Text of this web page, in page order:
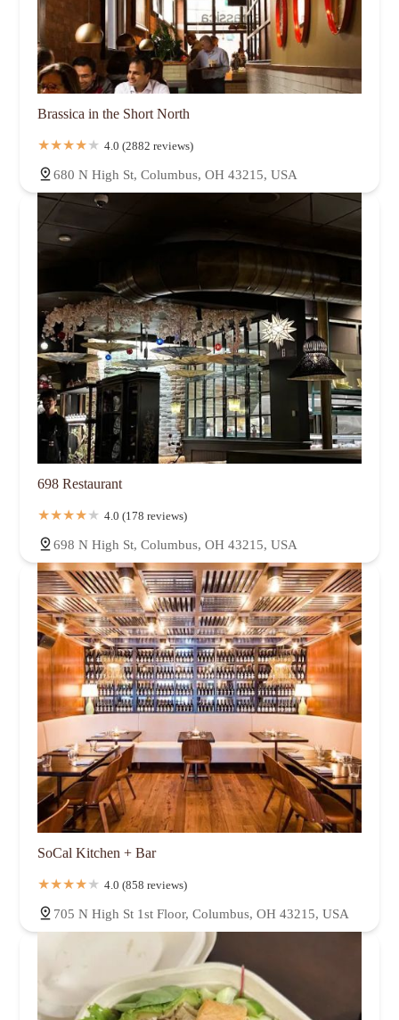
Brassica in the Short North
4.0 (2882 reviews)
680 N High St, Columbus, OH 43215, USA
698 Restaurant
4.0 (178 reviews)
698 N High St, Columbus, OH 43215, USA
SoCal Kitchen + Bar
4.0 (858 reviews)
705 N High St 1st Floor, Columbus, OH 43215, USA